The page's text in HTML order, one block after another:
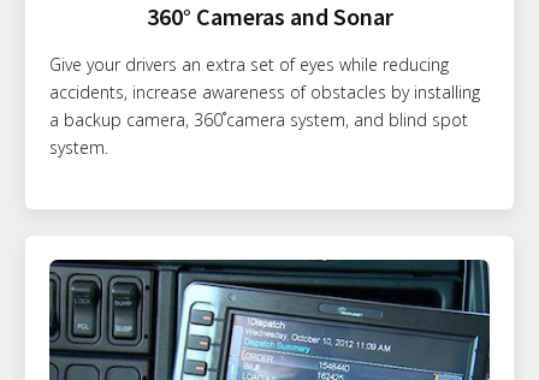
360° Cameras and Sonar
Give your drivers an extra set of eyes while reducing
accidents, increase awareness of obstacles by installing
a backup camera, 360˚camera system, and blind spot
system.